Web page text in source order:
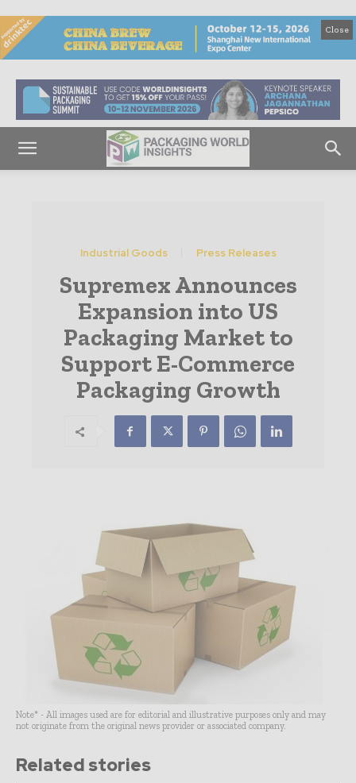
Close
Industrial Goods Press Releases
Supremex Announces
Expansion into US
Packaging Market to
Support E-Commerce
Packaging Growth
Note* - All images used are for editorial and illustrative purposes only and may
not originate from the original news provider or associated company.
Related stories